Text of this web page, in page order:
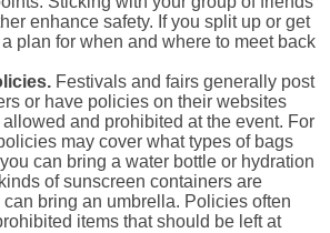
enhance safety. If you split up or get
plan for when and where to meet back
Festivals and fairs generally post
or have policies on their websites
and prohibited at the event. For
may cover what types of bags
can bring a water bottle or hydration
of sunscreen containers are
bring an umbrella. Policies often
items that should be left at